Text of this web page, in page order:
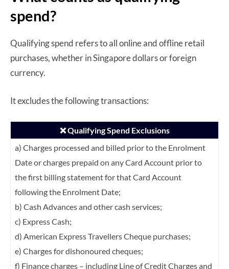
spend?
Qualifying spend refers to all online and offline retail
purchases, whether in Singapore dollars or foreign
currency.
It excludes the following transactions:
❌ Qualifying Spend Exclusions
a) Charges processed and billed prior to the Enrolment
Date or charges prepaid on anyCard Account prior to
the first billing statement for that Card Account
following the Enrolment Date;
b) Cash Advances and other cash services;
c) Express Cash;
d) American Express Travellers Cheque purchases;
e) Charges for dishonoured cheques;
f) Finance charges – including Line of Credit Charges and